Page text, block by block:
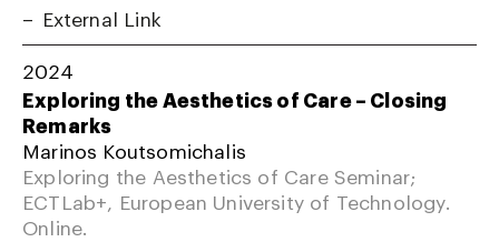
External Link
2024
Exploring the Aesthetics of Care – Closing
Remarks
Marinos Koutsomichalis
Exploring the Aesthetics of Care Seminar;
ECTLab+, European University of Technology.
Online.